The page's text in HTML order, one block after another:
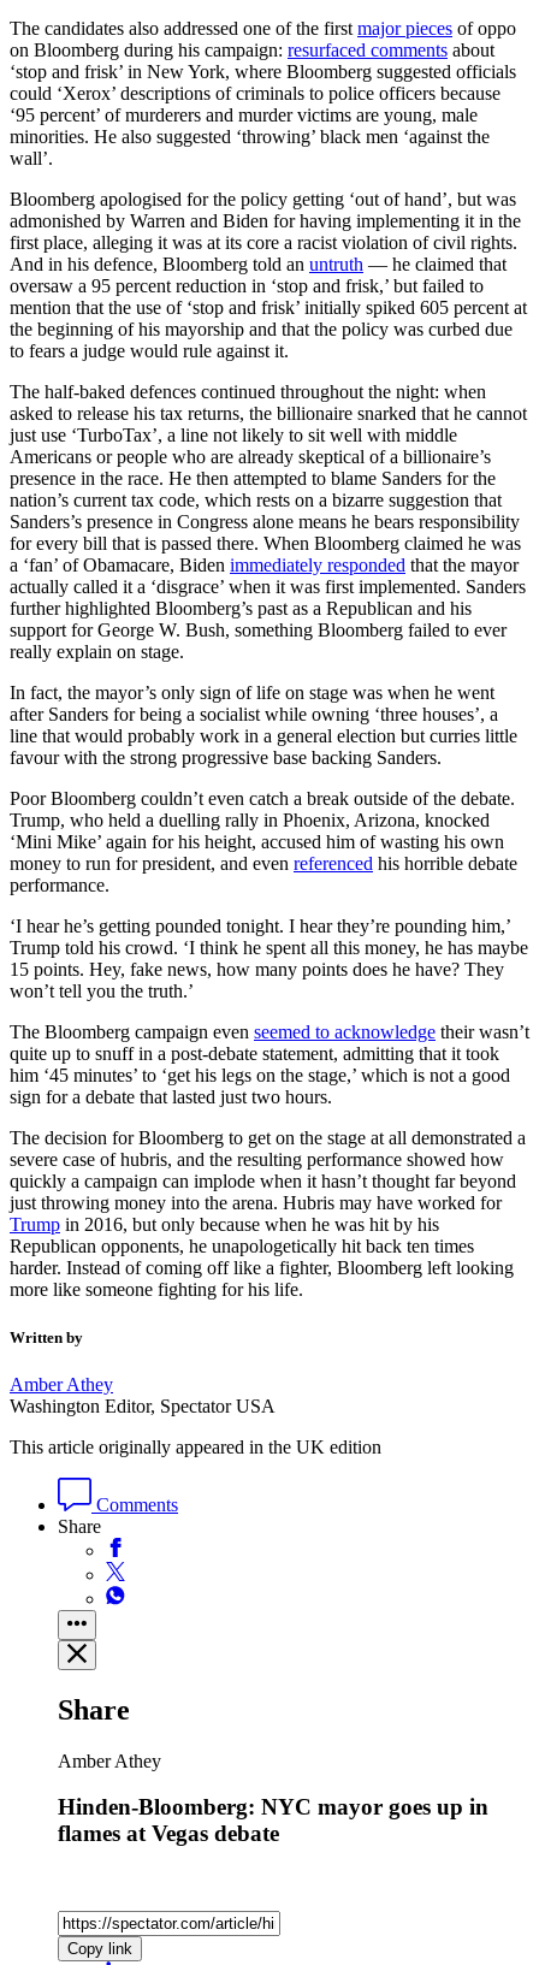
The candidates also addressed one of the first major pieces of oppo
on Bloomberg during his campaign: resurfaced comments about
‘stop and frisk’ in New York, where Bloomberg suggested officials
could ‘Xerox’ descriptions of criminals to police officers because
‘95 percent’ of murderers and murder victims are young, male
minorities. He also suggested ‘throwing’ black men ‘against the
wall’.
Bloomberg apologised for the policy getting ‘out of hand’, but was
admonished by Warren and Biden for having implementing it in the
first place, alleging it was at its core a racist violation of civil rights.
And in his defence, Bloomberg told an untruth — he claimed that
oversaw a 95 percent reduction in ‘stop and frisk,’ but failed to
mention that the use of ‘stop and frisk’ initially spiked 605 percent at
the beginning of his mayorship and that the policy was curbed due
to fears a judge would rule against it.
The half-baked defences continued throughout the night: when
asked to release his tax returns, the billionaire snarked that he cannot
just use ‘TurboTax’, a line not likely to sit well with middle
Americans or people who are already skeptical of a billionaire’s
presence in the race. He then attempted to blame Sanders for the
nation’s current tax code, which rests on a bizarre suggestion that
Sanders’s presence in Congress alone means he bears responsibility
for every bill that is passed there. When Bloomberg claimed he was
a ‘fan’ of Obamacare, Biden immediately responded that the mayor
actually called it a ‘disgrace’ when it was first implemented. Sanders
further highlighted Bloomberg’s past as a Republican and his
support for George W. Bush, something Bloomberg failed to ever
really explain on stage.
In fact, the mayor’s only sign of life on stage was when he went
after Sanders for being a socialist while owning ‘three houses’, a
line that would probably work in a general election but curries little
favour with the strong progressive base backing Sanders.
Poor Bloomberg couldn’t even catch a break outside of the debate.
Trump, who held a duelling rally in Phoenix, Arizona, knocked
‘Mini Mike’ again for his height, accused him of wasting his own
money to run for president, and even referenced his horrible debate
performance.
‘I hear he’s getting pounded tonight. I hear they’re pounding him,’
Trump told his crowd. ‘I think he spent all this money, he has maybe
15 points. Hey, fake news, how many points does he have? They
won’t tell you the truth.’
The Bloomberg campaign even seemed to acknowledge their wasn’t
quite up to snuff in a post-debate statement, admitting that it took
him ‘45 minutes’ to ‘get his legs on the stage,’ which is not a good
sign for a debate that lasted just two hours.
The decision for Bloomberg to get on the stage at all demonstrated a
severe case of hubris, and the resulting performance showed how
quickly a campaign can implode when it hasn’t thought far beyond
just throwing money into the arena. Hubris may have worked for
Trump in 2016, but only because when he was hit by his
Republican opponents, he unapologetically hit back ten times
harder. Instead of coming off like a fighter, Bloomberg left looking
more like someone fighting for his life.
Written by
Amber Athey
Washington Editor, Spectator USA
This article originally appeared in the UK edition
Comments
Share
Share
Amber Athey
Hinden-Bloomberg: NYC mayor goes up in
flames at Vegas debate
Copy link